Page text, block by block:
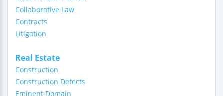
Collaborative Law
Contracts
Litigation
Real Estate
Construction
Construction Defects
Eminent Domain